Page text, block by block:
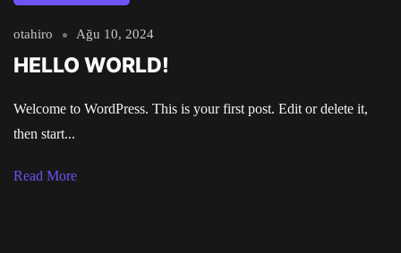
otahiro Ağu 10, 2024
HELLO WORLD!
Welcome to WordPress. This is your first post. Edit or delete it,
then start...
Read More